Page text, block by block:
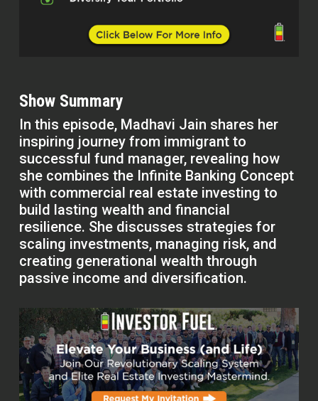
Show Summary
In this episode, Madhavi Jain shares her
inspiring journey from immigrant to
successful fund manager, revealing how
she combines the Infinite Banking Concept
with commercial real estate investing to
build lasting wealth and financial
resilience. She discusses strategies for
scaling investments, managing risk, and
creating generational wealth through
passive income and diversification.